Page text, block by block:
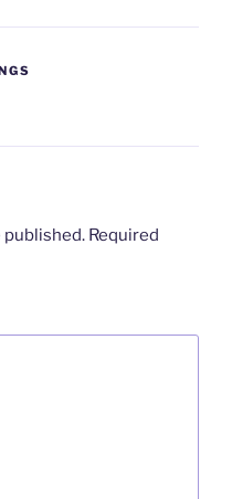
published. Required